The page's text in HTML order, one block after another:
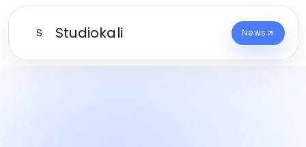
S Studiokali News